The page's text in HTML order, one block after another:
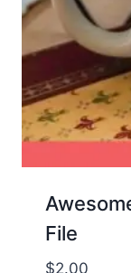
File
$2.00